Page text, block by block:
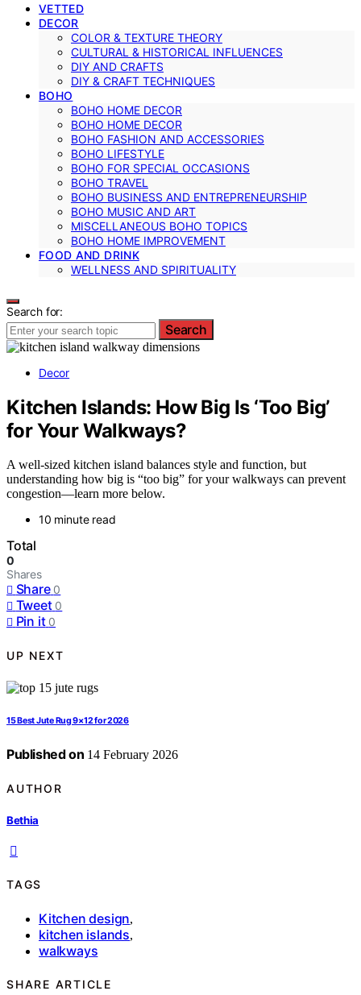
VETTED
DECOR
COLOR & TEXTURE THEORY
CULTURAL & HISTORICAL INFLUENCES
DIY AND CRAFTS
DIY & CRAFT TECHNIQUES
BOHO
BOHO HOME DECOR
BOHO HOME DECOR
BOHO FASHION AND ACCESSORIES
BOHO LIFESTYLE
BOHO FOR SPECIAL OCCASIONS
BOHO TRAVEL
BOHO BUSINESS AND ENTREPRENEURSHIP
BOHO MUSIC AND ART
MISCELLANEOUS BOHO TOPICS
BOHO HOME IMPROVEMENT
FOOD AND DRINK
WELLNESS AND SPIRITUALITY
Search for:
Search
Decor
Kitchen Islands: How Big Is ‘Too Big’
for Your Walkways?
A well-sized kitchen island balances style and function, but
understanding how big is “too big” for your walkways can prevent
congestion—learn more below.
10 minute read
Total
0
Shares
Share 0
Tweet 0
Pin it 0
UP NEXT
15 Best Jute Rug 9×12 for 2026
Published on 14 February 2026
AUTHOR
Bethia
TAGS
Kitchen design,
kitchen islands,
walkways
SHARE ARTICLE